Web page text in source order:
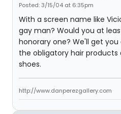
Posted: 3/15/04 at 6:35pm
With a screen name like
gay man? Would you at
honorary one? We'll get
the obligatory hair products
shoes.
http://www.danperezgallery.com